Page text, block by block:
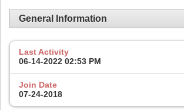
General Information
Last Activity
06-14-2022 02:53 PM
Join Date
07-24-2018